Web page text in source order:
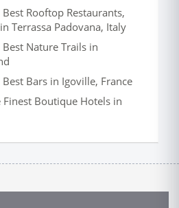
Rooftop Restaurants,
Terrassa Padovana, Italy
Nature Trails in
Bars in Igoville, France
Boutique Hotels in